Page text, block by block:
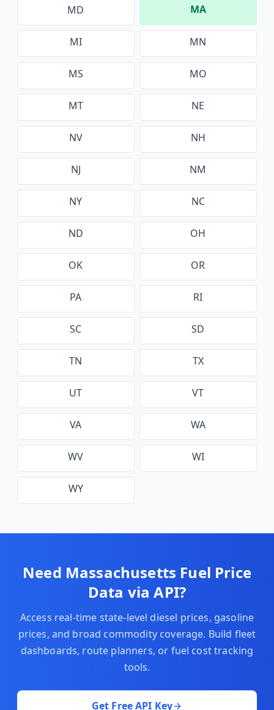
MD MA
MI MN
MS MO
MT NE
NV NH
NJ NM
NY NC
ND OH
OK OR
PA RI
SC SD
TN TX
UT VT
VA WA
WV WI
WY
Need Massachusetts Fuel Price
Data via API?
Access real-time state-level diesel prices, gasoline
prices, and broad commodity coverage. Build fleet
dashboards, route planners, or fuel cost tracking
tools.
Get Free API Key